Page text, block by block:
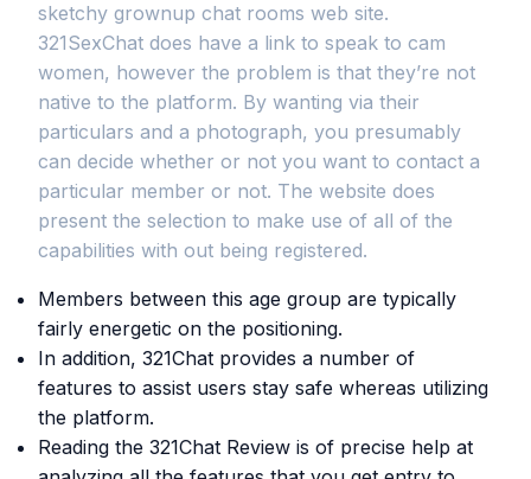
sketchy grownup chat rooms web site.
321SexChat does have a link to speak to cam
women, however the problem is that they’re not
native to the platform. By wanting via their
particulars and a photograph, you presumably
can decide whether or not you want to contact a
particular member or not. The website does
present the selection to make use of all of the
capabilities with out being registered.
Members between this age group are typically
fairly energetic on the positioning.
In addition, 321Chat provides a number of
features to assist users stay safe whereas utilizing
the platform.
Reading the 321Chat Review is of precise help at